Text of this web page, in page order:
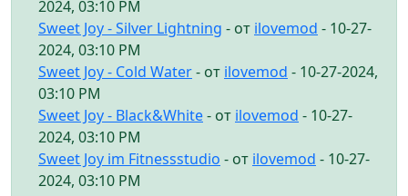
2024, 03:10 PM
Sweet Joy - Silver Lightning - от ilovemod - 10-27-
2024, 03:10 PM
Sweet Joy - Cold Water- от ilovemod - 10-27-2024,
03:10 PM
Sweet Joy - Black&White- от ilovemod - 10-27-
2024, 03:10 PM
Sweet Joy im Fitnessstudio - от ilovemod - 10-27-
2024, 03:10 PM